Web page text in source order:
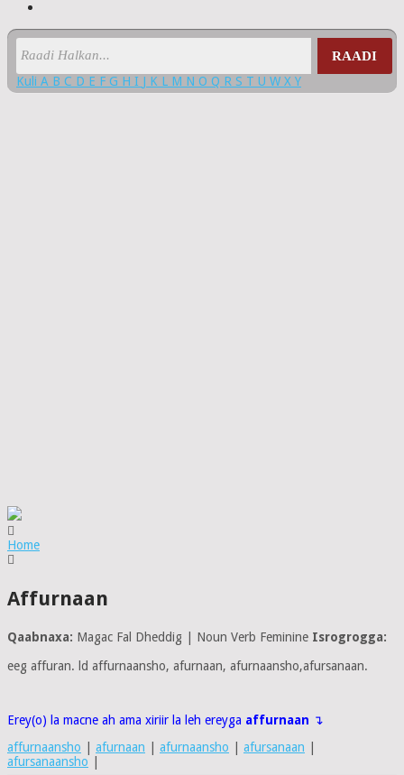
RAADI
Kuli A B C D E F G H I J K L M N O Q R S T U W X Y
Home
Affurnaan
Qaabnaxa: Magac Fal Dheddig | Noun Verb Feminine Isrogrogga:
eeg affuran. ld affurnaansho, afurnaan, afurnaansho,afursanaan.
Erey(o) la macne ah ama xiriir la leh ereyga affurnaan ↴
affurnaansho
afurnaan afurnaansho afursanaan
afursanaansho